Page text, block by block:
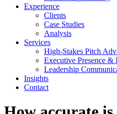
Experience
Clients
Case Studies
Analysis
Services
High-Stakes Pitch
Executive Presence &
Leadership
Insights
Contact